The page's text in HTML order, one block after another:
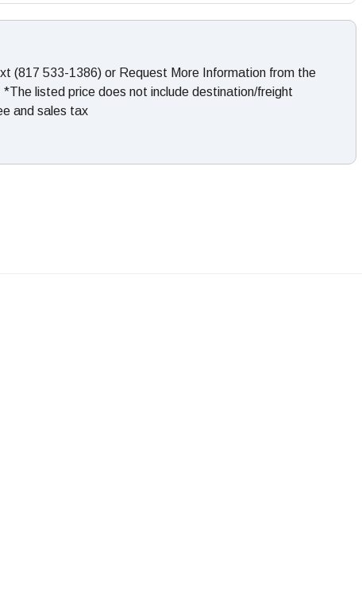
(817 533-1386) or Request More Information from the
*The listed price does not include destination/freight
and sales tax